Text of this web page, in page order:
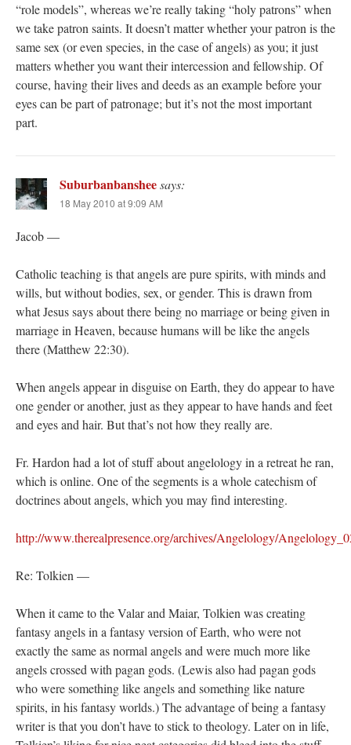
“role models”, whereas we’re really taking “holy patrons” when
we take patron saints. It doesn’t matter whether your patron is the
same sex (or even species, in the case of angels) as you; it just
matters whether you want their intercession and fellowship. Of
course, having their lives and deeds as an example before your
eyes can be part of patronage; but it’s not the most important
part.
Suburbanbansheesays:
18 May 2010 at 9:09 AM
Jacob —
Catholic teaching is that angels are pure spirits, with minds and
wills, but without bodies, sex, or gender. This is drawn from
what Jesus says about there being no marriage or being given in
marriage in Heaven, because humans will be like the angels
there (Matthew 22:30).
When angels appear in disguise on Earth, they do appear to have
one gender or another, just as they appear to have hands and feet
and eyes and hair. But that’s not how they really are.
Fr. Hardon had a lot of stuff about angelology in a retreat he ran,
which is online. One of the segments is a whole catechism of
doctrines about angels, which you may find interesting.
http://www.therealpresence.org/archives/Angelology/
Re: Tolkien —
When it came to the Valar and Maiar, Tolkien was creating
fantasy angels in a fantasy version of Earth, who were not
exactly the same as normal angels and were much more like
angels crossed with pagan gods. (Lewis also had pagan gods
who were something like angels and something like nature
spirits, in his fantasy worlds.) The advantage of being a fantasy
writer is that you don’t have to stick to theology. Later on in life,